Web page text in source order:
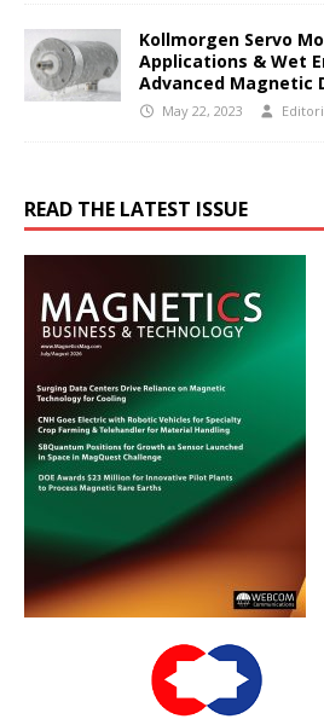
Kollmorgen Servo
Applications & Wet
Advanced Magnetic
May 22, 2023
READ THE LATEST ISSUE